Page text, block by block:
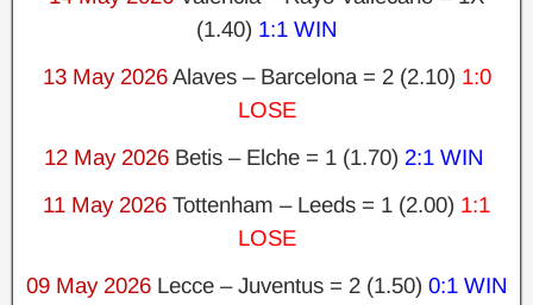
(1.40) 1:1 WIN
13 May 2026Alaves – Barcelona = 2 (2.10) 1:0
LOSE
12 May 2026 Betis – Elche = 1 (1.70) 2:1 WIN
11 May 2026 Tottenham – Leeds = 1 (2.00) 1:1
LOSE
09 May 2026 Lecce – Juventus = 2 (1.50) 0:1 WIN